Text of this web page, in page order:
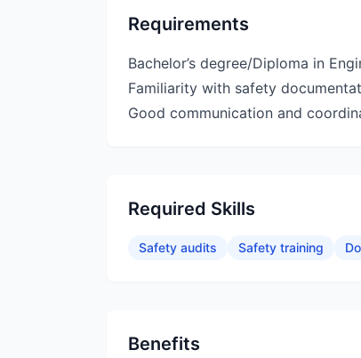
Requirements
Bachelor’s degree/Diploma in
Familiarity with safety
Good communication and
Required Skills
Safety audits Safety training
Benefits